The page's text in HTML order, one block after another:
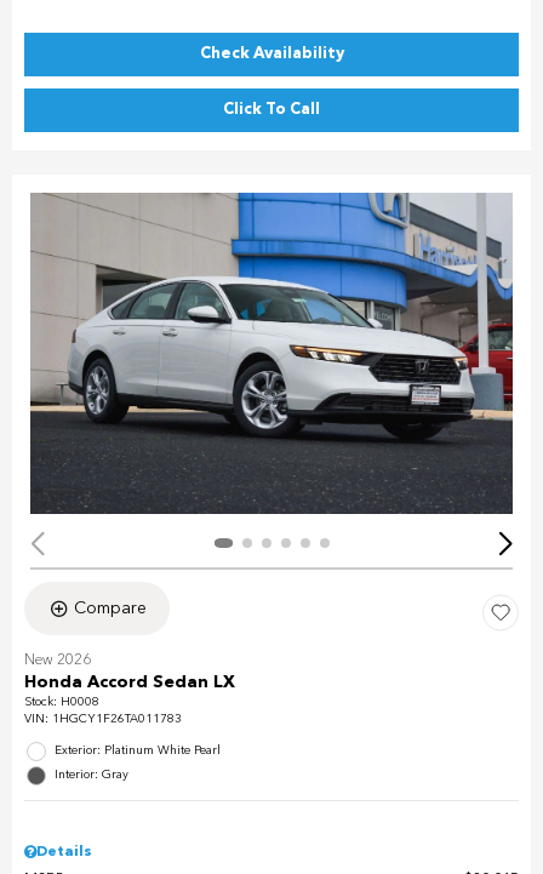
Check Availability
Click To Call
Compare
New 2026
Honda Accord Sedan LX
Stock: H0008
VIN: 1HGCY1F26TA011783
Exterior: Platinum White Pearl
Interior: Gray
Details